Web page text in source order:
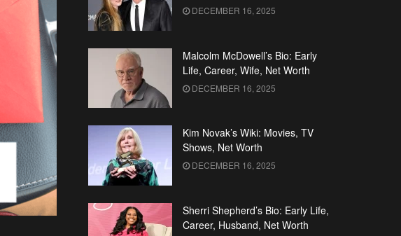
DECEMBER 16, 2025
Malcolm McDowell’s Bio: Early
Life, Career, Wife, Net Worth
DECEMBER 16, 2025
Kim Novak’s Wiki: Movies, TV
Shows, Net Worth
DECEMBER 16, 2025
Sherri Shepherd’s Bio: Early Life,
Career, Husband, Net Worth